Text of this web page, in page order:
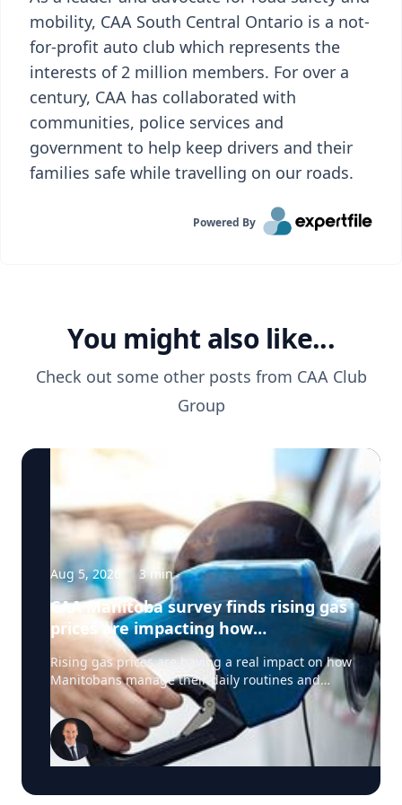
mobility, CAA South Central Ontario is a not-
for-profit auto club which represents the
interests of 2 million members. For over a
century, CAA has collaborated with
communities, police services and
government to help keep drivers and their
families safe while travelling on our roads.
Powered By
You might also like...
Check out some other posts from CAA Club
Group
Aug 5, 2026 3min
CAA Manitoba survey finds rising gas
prices are impacting how
Manitobans drive, travel and spend
this summer
Rising gas prices are having a real impact on how
Manitobans manage their daily routines and
summer plans, according to a new survey from
CAA Manitoba. The survey found that about six in
ten Manitobans say higher fuel costs are
affecting their day-to-day lives, with many cutting
back on driving and adjusting spending to make